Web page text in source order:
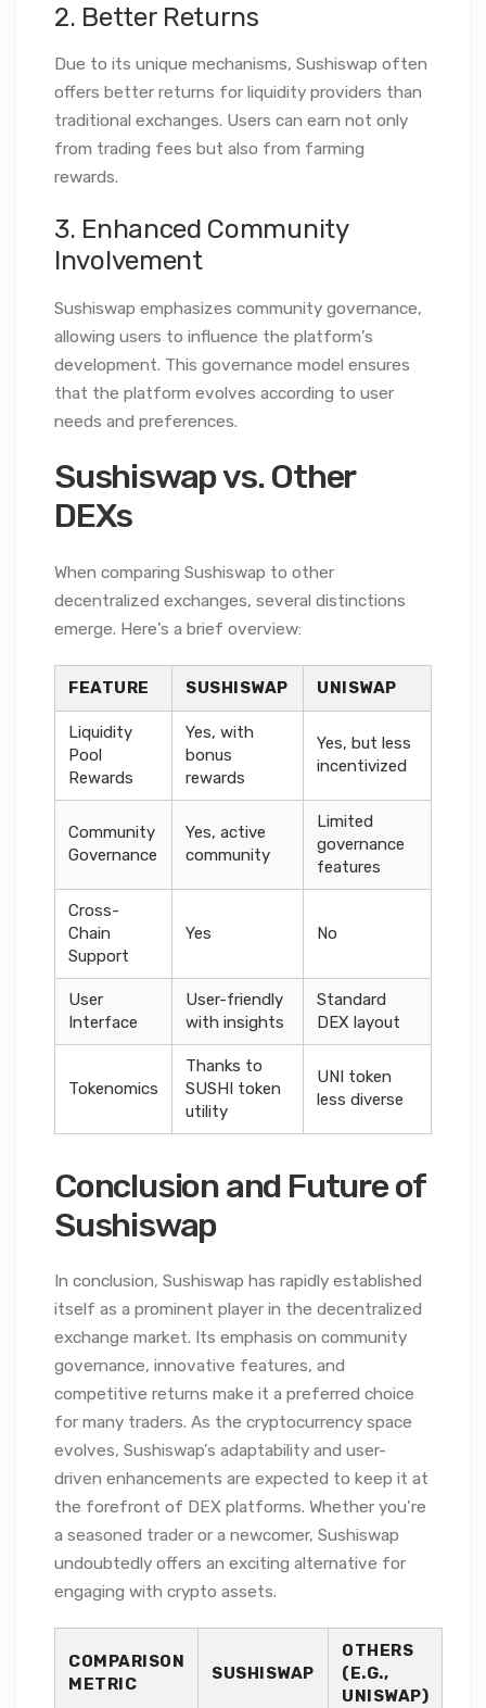
2. Better Returns
Due to its unique mechanisms, Sushiswap often
offers better returns for liquidity providers than
traditional exchanges. Users can earn not only
from trading fees but also from farming
rewards.
3. Enhanced Community
Involvement
Sushiswap emphasizes community governance,
allowing users to influence the platform’s
development. This governance model ensures
that the platform evolves according to user
needs and preferences.
Sushiswap vs. Other
DEXs
When comparing Sushiswap to other
decentralized exchanges, several distinctions
emerge. Here’s a brief overview:
FEATURE SUSHISWAP UNISWAP
Liquidity
Pool
Rewards
Yes, with
bonus
rewards
Yes, but less
incentivized
Community
Governance
Yes, active
community
Limited
governance
features
Cross-
Chain
Support
Yes No
User
Interface
User-friendly
with insights
Standard
DEX layout
Tokenomics
Thanks to
SUSHI token
utility
UNI token
less diverse
Conclusion and Future of
Sushiswap
In conclusion, Sushiswap has rapidly established
itself as a prominent player in the decentralized
exchange market. Its emphasis on community
governance, innovative features, and
competitive returns make it a preferred choice
for many traders. As the cryptocurrency space
evolves, Sushiswap’s adaptability and user-
driven enhancements are expected to keep it at
the forefront of DEX platforms. Whether you’re
a seasoned trader or a newcomer, Sushiswap
undoubtedly offers an exciting alternative for
engaging with crypto assets.
COMPARISON
METRIC
SUSHISWAP
OTHERS
(E.G.,
UNISWAP)